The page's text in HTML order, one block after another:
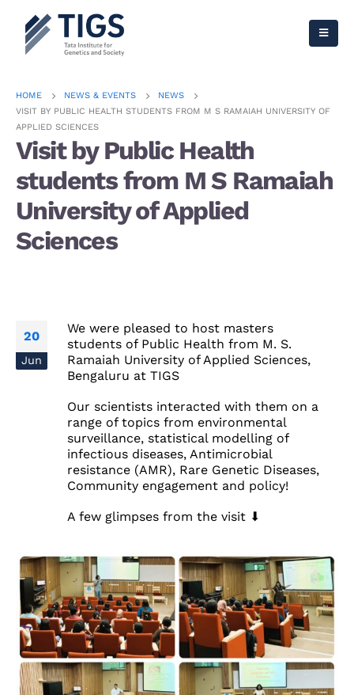
HOME NEWS & EVENTS
NEWS
VISIT BY PUBLIC HEALTH STUDENTS FROM M S RAMAIAH UNIVERSITY OF
APPLIED SCIENCES
Visit by Public Health
students from M S Ramaiah
University of Applied
Sciences
20
Jun
We were pleased to host masters
students of Public Health from M. S.
Ramaiah University of Applied Sciences,
Bengaluru at TIGS
Our scientists interacted with them on a
range of topics from environmental
surveillance, statistical modelling of
infectious diseases, Antimicrobial
resistance (AMR), Rare Genetic Diseases,
Community engagement and policy!
A few glimpses from the visit ⬇